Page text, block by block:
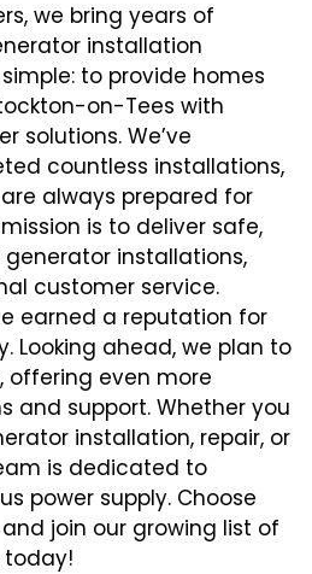
we bring years of
installation
to provide homes
on-Tees with
solutions. We’ve
countless installations,
always prepared for
is to deliver safe,
installations,
customer service.
earned a reputation for
Looking ahead, we plan to
offering even more
and support. Whether you
installation, repair, or
is dedicated to
power supply. Choose
join our growing list of